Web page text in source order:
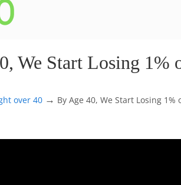
We Start Losing
over 40 → By Age 40, We Start Losing